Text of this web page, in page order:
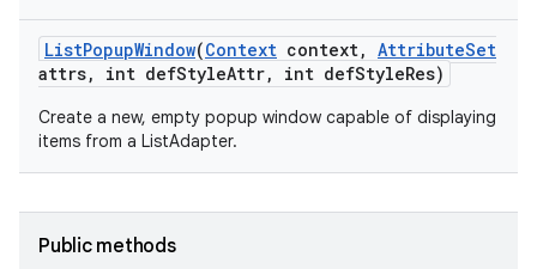
ListPopupWindow(Context context, AttributeSet
attrs, int defStyleAttr, int defStyleRes)
Create a new, empty popup window capable of displaying
items from a ListAdapter.
Public methods